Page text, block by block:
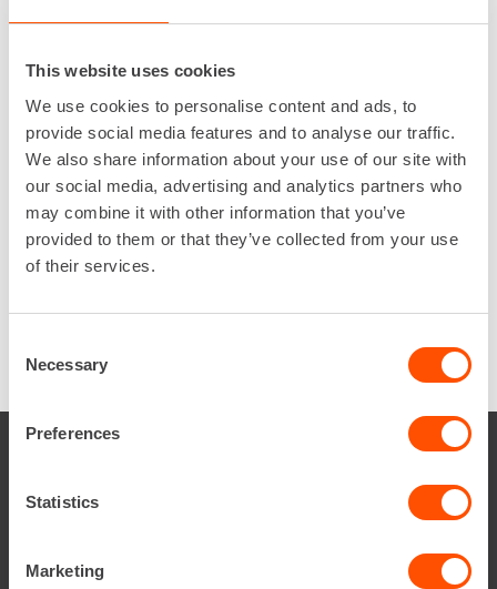
This website uses cookies
We use cookies to personalise content and ads, to
provide social media features and to analyse our traffic.
We also share information about your use of our site with
our social media, advertising and analytics partners who
may combine it with other information that you’ve
provided to them or that they’ve collected from your use
of their services.
Selection
Necessary
Preferences
Statistics
Marketing
We use Alfix scaffolding manufactured in
Germany for our masonry scaffolds. Different
lengths of masonry brackets and interior rail
solutions can be used on-site.
We can equip your scaffolding with Renta’s
heating, and material lifts!
Local
Expert